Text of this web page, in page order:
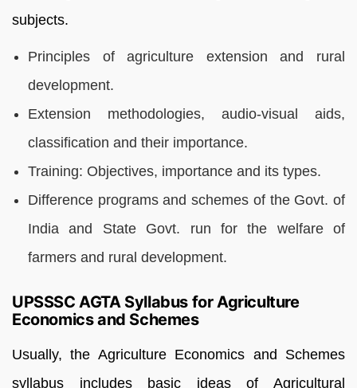
subjects.
Principles of agriculture extension and rural
development.
Extension methodologies, audio-visual aids,
classification and their importance.
Training: Objectives, importance and its types.
Difference programs and schemes of the Govt. of
India and State Govt. run for the welfare of
farmers and rural development.
UPSSSC AGTA Syllabus for Agriculture
Economics and Schemes
Usually, the Agriculture Economics and Schemes
syllabus includes basic ideas of Agricultural